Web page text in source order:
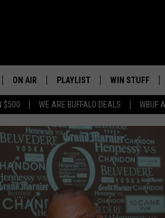
$500 WE ARE BUFFALO DEALS WBUF
PLAYED
DOWNLOAD IOS
DOWNLOAD
ON AIR
ALL DJS
SHOWS
FREE BEER AND HOT WINGS
PAT MCMAHON
PLAYLIST WIN STUFF